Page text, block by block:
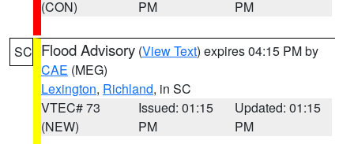
(CON)
PM
PM
SC Flood Advisory (View Text) expires 04:15 PM by
CAE (MEG)
Lexington, Richland, in SC
VTEC# 73
(NEW)
Issued: 01:15
PM
Updated: 01:15
PM